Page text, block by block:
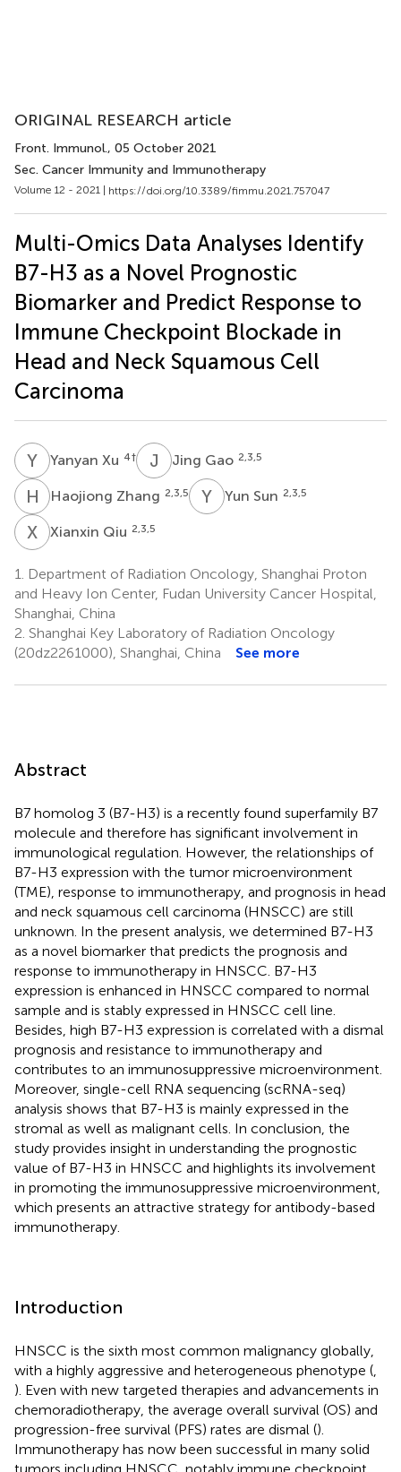
ORIGINAL RESEARCH article
Front. Immunol., 05 October 2021
Sec. Cancer Immunity and Immunotherapy
Volume 12 - 2021 | https://doi.org/10.3389/fimmu.2021.757047
Multi-Omics Data Analyses Identify
B7-H3 as a Novel Prognostic
Biomarker and Predict Response to
Immune Checkpoint Blockade in
Head and Neck Squamous Cell
Carcinoma
Y XYanyan Xu 4† J GJing Gao 2,3,5
H ZHaojiong Zhang 2,3,5 Y Yun Sun 2,3,5
X QXianxin Qiu 2,3,5
1.
Department of Radiation Oncology, Shanghai Proton
and Heavy Ion Center, Fudan University Cancer Hospital,
Shanghai, China
2. Shanghai Key Laboratory of Radiation Oncology
(20dz2261000), Shanghai, China
See more
Abstract
B7 homolog 3 (B7-H3) is a recently found superfamily B7
molecule and therefore has significant involvement in
immunological regulation. However, the relationships of
B7-H3 expression with the tumor microenvironment
(TME), response to immunotherapy, and prognosis in head
and neck squamous cell carcinoma (HNSCC) are still
unknown. In the present analysis, we determined B7-H3
as a novel biomarker that predicts the prognosis and
response to immunotherapy in HNSCC. B7-H3
expression is enhanced in HNSCC compared to normal
sample and is stably expressed in HNSCC cell line.
Besides, high B7-H3 expression is correlated with a dismal
prognosis and resistance to immunotherapy and
contributes to an immunosuppressive microenvironment.
Moreover, single-cell RNA sequencing (scRNA-seq)
analysis shows that B7-H3 is mainly expressed in the
stromal as well as malignant cells. In conclusion, the
study provides insight in understanding the prognostic
value of B7-H3 in HNSCC and highlights its involvement
in promoting the immunosuppressive microenvironment,
which presents an attractive strategy for antibody-based
immunotherapy.
Introduction
HNSCC is the sixth most common malignancy globally,
with a highly aggressive and heterogeneous phenotype (
). Even with new targeted therapies and advancements in
chemoradiotherapy, the average overall survival (OS) and
progression-free survival (PFS) rates are dismal ().
Immunotherapy has now been successful in many solid
tumors including HNSCC, notably immune checkpoint